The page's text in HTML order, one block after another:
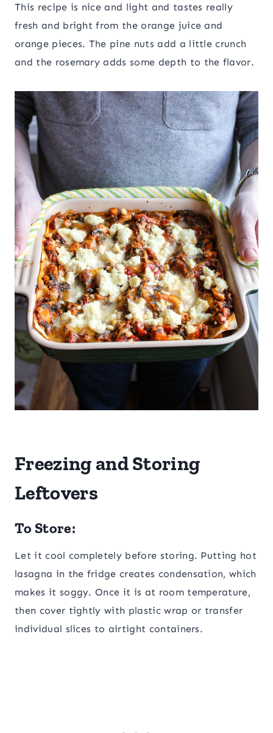
This recipe is nice and light and tastes really
fresh and bright from the orange juice and
orange pieces. The pine nuts add a little crunch
and the rosemary adds some depth to the flavor.
Freezing and Storing
Leftovers
To Store:
Let it cool completely before storing. Putting hot
lasagna in the fridge creates condensation, which
makes it soggy. Once it is at room temperature,
then cover tightly with plastic wrap or transfer
individual slices to airtight containers.